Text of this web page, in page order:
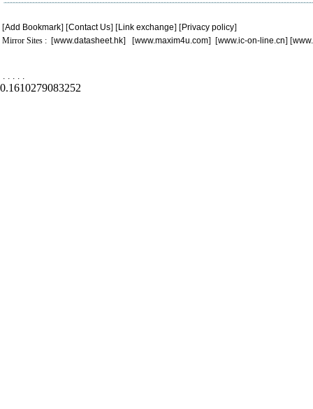
[Add Bookmark] [Contact Us] [Link exchange] [Privacy policy]
Mirror Sites : [www.datasheet.hk] [www.maxim4u.com] [www.ic-on-line.cn] [
. . . . .
0.1610279083252